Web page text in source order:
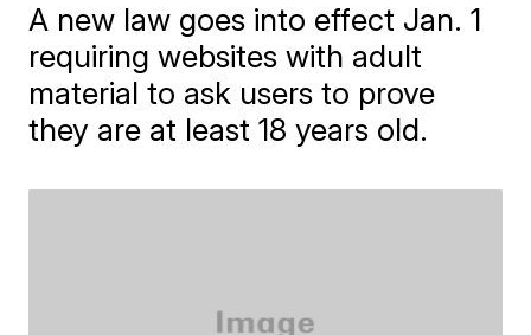
A new law goes into effect Jan. 1
requiring websites with adult
material to ask users to prove
they are at least 18 years old.